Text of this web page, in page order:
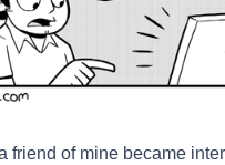
friend of mine became